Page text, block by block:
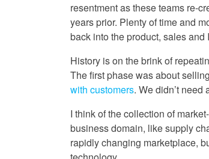
resentment as these teams re-
years prior. Plenty of time and
back into the product, sales
History is on the brink of
The first phase was about
with customers. We didn’t need
I think of the collection of
business domain, like supply
rapidly changing marketplace,